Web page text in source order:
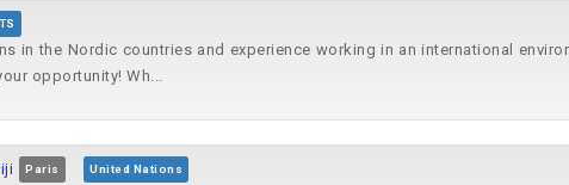
in the Nordic countries and experience working in an international
opportunity! Wh...
Paris United Nations